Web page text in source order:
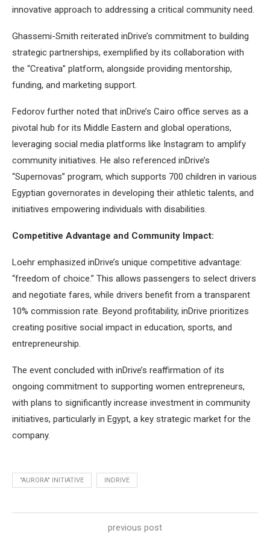
innovative approach to addressing a critical community need.
Ghassemi-Smith reiterated inDrive’s commitment to building
strategic partnerships, exemplified by its collaboration with
the “Creativa” platform, alongside providing mentorship,
funding, and marketing support.
Fedorov further noted that inDrive’s Cairo office serves as a
pivotal hub for its Middle Eastern and global operations,
leveraging social media platforms like Instagram to amplify
community initiatives. He also referenced inDrive’s
“Supernovas” program, which supports 700 children in various
Egyptian governorates in developing their athletic talents, and
initiatives empowering individuals with disabilities.
Competitive Advantage and Community Impact:
Loehr emphasized inDrive’s unique competitive advantage:
“freedom of choice.” This allows passengers to select drivers
and negotiate fares, while drivers benefit from a transparent
10% commission rate. Beyond profitability, inDrive prioritizes
creating positive social impact in education, sports, and
entrepreneurship.
The event concluded with inDrive’s reaffirmation of its
ongoing commitment to supporting women entrepreneurs,
with plans to significantly increase investment in community
initiatives, particularly in Egypt, a key strategic market for the
company.
"AURORA" INITIATIVE INDRIVE
previous post